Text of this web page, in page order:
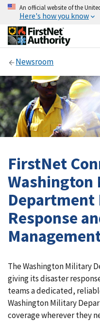
An official website of the
Here's how you know
Newsroom
FirstNet
Department
Response
The Washington Military
giving its disaster
teams a dedicated,
Washington Military
coverage wherever they